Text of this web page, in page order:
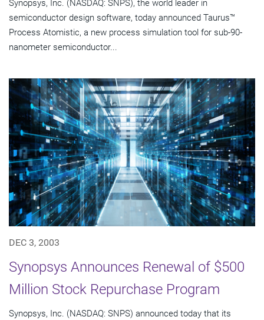
Synopsys, Inc. (NASDAQ: SNPS), the world leader in
semiconductor design software, today announced Taurus™
Process Atomistic, a new process simulation tool for sub-90-
nanometer semiconductor...
DEC 3, 2003
Synopsys Announces Renewal of $500
Million Stock Repurchase Program
Synopsys, Inc. (NASDAQ: SNPS) announced today that its